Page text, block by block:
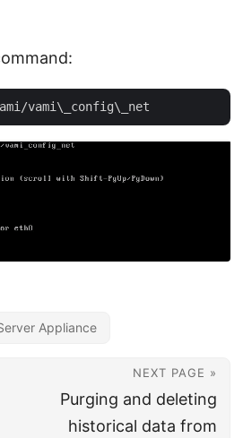
Appliance
NEXT PAGE »
Purging and deleting
historical data from